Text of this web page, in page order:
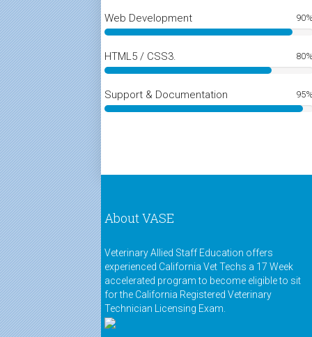
Web Development
HTML5 / CSS3.
Support & Documentation
About VASE
Veterinary Allied Staff Education offers
experienced California Vet Techs a 17 Week
accelerated program to become eligible to sit
for the California Registered Veterinary
Technician Licensing Exam.